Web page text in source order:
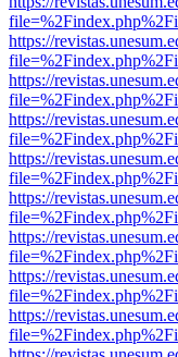
https://
https://
https://
https://
https://
https://
https://
https://